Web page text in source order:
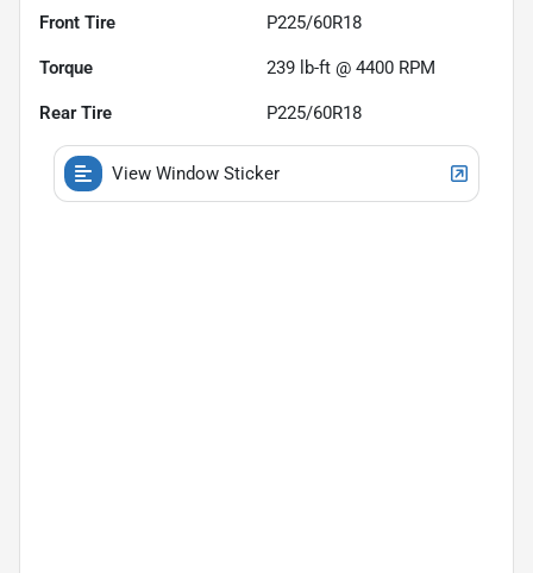
Front Tire P225/60R18
Torque 239 lb-ft @ 4400 RPM
Rear Tire P225/60R18
View Window Sticker